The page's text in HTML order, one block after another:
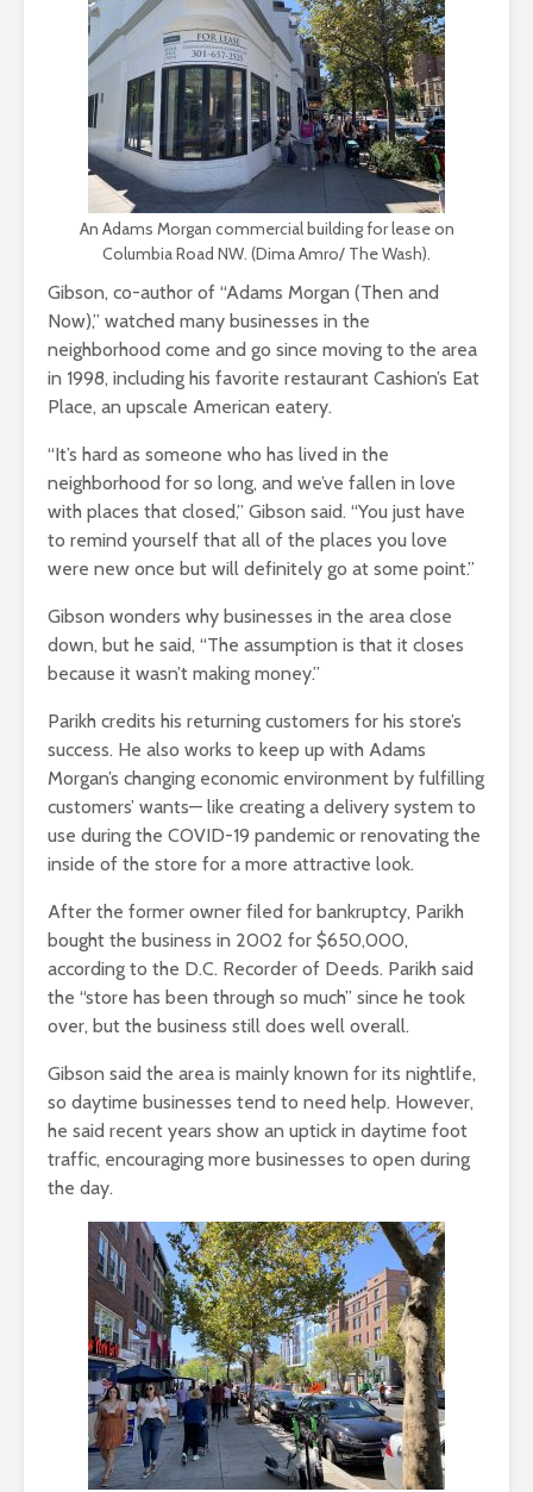
An Adams Morgan commercial building for lease on
Columbia Road NW. (Dima Amro/ The Wash).
Gibson, co-author of “Adams Morgan (Then and
Now),” watched many businesses in the
neighborhood come and go since moving to the area
in 1998, including his favorite restaurant Cashion’s Eat
Place, an upscale American eatery.
“It’s hard as someone who has lived in the
neighborhood for so long, and we’ve fallen in love
with places that closed,” Gibson said. “You just have
to remind yourself that all of the places you love
were new once but will definitely go at some point.”
Gibson wonders why businesses in the area close
down, but he said, “The assumption is that it closes
because it wasn’t making money.”
Parikh credits his returning customers for his store’s
success. He also works to keep up with Adams
Morgan’s changing economic environment by fulfilling
customers’ wants— like creating a delivery system to
use during the COVID-19 pandemic or renovating the
inside of the store for a more attractive look.
After the former owner filed for bankruptcy, Parikh
bought the business in 2002 for $650,000,
according to the D.C. Recorder of Deeds. Parikh said
the “store has been through so much” since he took
over, but the business still does well overall.
Gibson said the area is mainly known for its nightlife,
so daytime businesses tend to need help. However,
he said recent years show an uptick in daytime foot
traffic, encouraging more businesses to open during
the day.